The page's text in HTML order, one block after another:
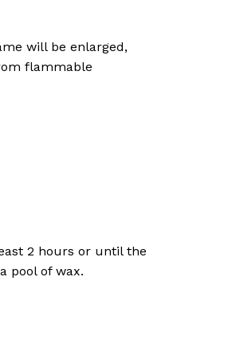
will be enlarged,
flammable
2 hours or until the
pool of wax.